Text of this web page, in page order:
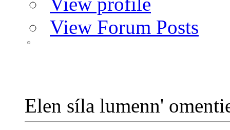
View Forum Posts
Elen síla lumenn'